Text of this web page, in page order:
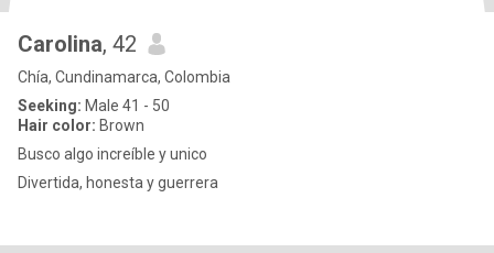
Carolina, 42
Chía, Cundinamarca, Colombia
Seeking: Male 41 - 50
Hair color: Brown
Busco algo increíble y unico
Divertida, honesta y guerrera